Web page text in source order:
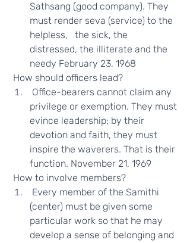
Sathsang (good company). They
must render seva (service) to the
helpless,   the sick, the
distressed, the illiterate and the
needy February 23, 1968
How should officers lead?
privilege or exemption. They must
evince leadership; by their
devotion and faith, they must
inspire the waverers. That is their
function. November 21, 1969
How to involve members?
(center) must be given some
particular work so that he may
develop a sense of belonging and